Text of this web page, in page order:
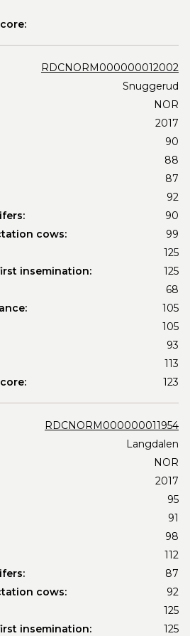
RDCNORM000000012002
Snuggerud
NOR
2017
90
88
87
92
90
cows:
99
125
insemination:
125
68
105
105
93
113
123
RDCNORM000000011954
Langdalen
NOR
2017
95
91
98
112
87
cows:
92
125
insemination:
125